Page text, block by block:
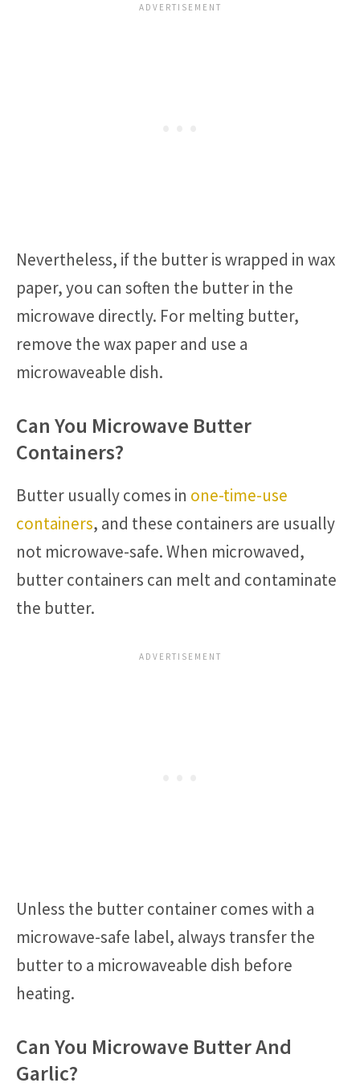
Nevertheless, if the butter is wrapped in wax
paper, you can soften the butter in the
microwave directly. For melting butter,
remove the wax paper and use a
microwaveable dish.
Can You Microwave Butter
Containers?
Butter usually comes in one-time-use
containers, and these containers are usually
not microwave-safe. When microwaved,
butter containers can melt and contaminate
the butter.
Unless the butter container comes with a
microwave-safe label, always transfer the
butter to a microwaveable dish before
heating.
Can You Microwave Butter And
Garlic?